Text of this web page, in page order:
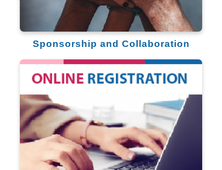
Sponsorship and Collaboration